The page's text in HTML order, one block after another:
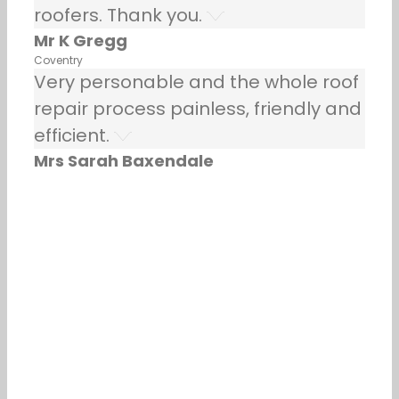
roofers. Thank you.
Mr K Gregg
Coventry
Very personable and the whole roof
repair process painless, friendly and
efficient.
Mrs Sarah Baxendale